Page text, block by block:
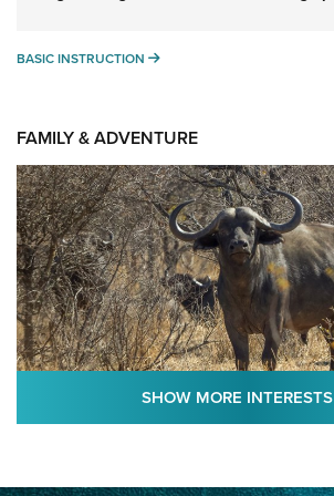
BASIC INSTRUCTION BASIC INSTRUCTION
FAMILY & ADVENTURE
SHOW MORE INTERESTS